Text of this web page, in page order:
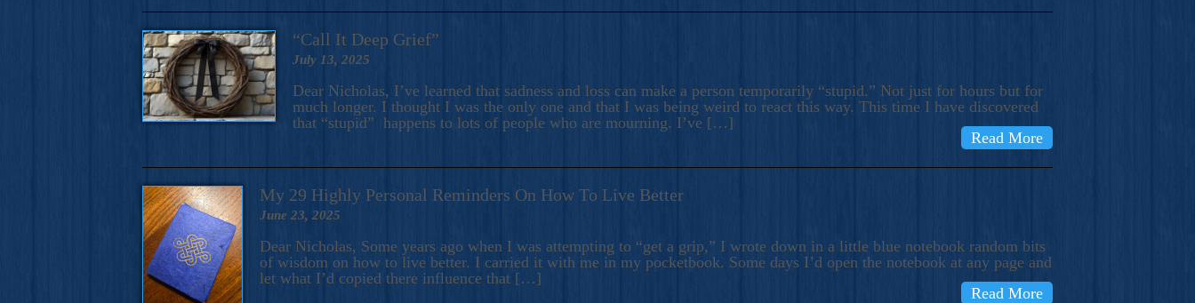
“Call It Deep Grief”
July 13, 2025
Dear Nicholas, I’ve learned that sadness and loss can make a person temporarily “stupid.” Not just for hours but for
much longer. I thought I was the only one and that I was being weird to react this way. This time I have discovered
that “stupid” happens to lots of people who are mourning. I’ve […]
Read More
My 29 Highly Personal Reminders On How To Live Better
June 23, 2025
Dear Nicholas, Some years ago when I was attempting to “get a grip,” I wrote down in a little blue notebook random bits
of wisdom on how to live better. I carried it with me in my pocketbook. Some days I’d open the notebook at any page and
let what I’d copied there influence that […]
Read More